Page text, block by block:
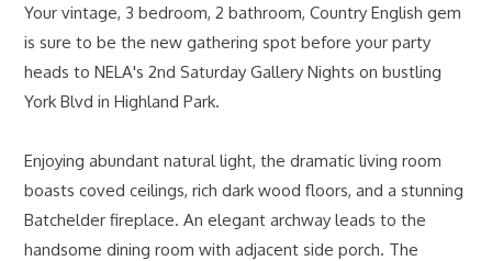
Your vintage, 3 bedroom, 2 bathroom, Country English gem
is sure to be the new gathering spot before your party
heads to NELA's 2nd Saturday Gallery Nights on bustling
York Blvd in Highland Park.
Enjoying abundant natural light, the dramatic living room
boasts coved ceilings, rich dark wood floors, and a stunning
Batchelder fireplace. An elegant archway leads to the
handsome dining room with adjacent side porch. The